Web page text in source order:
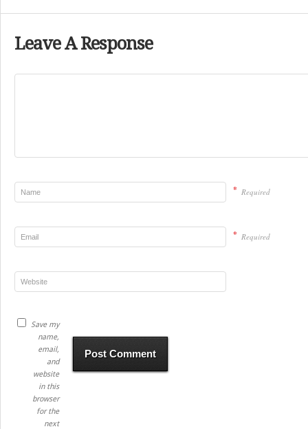
Leave A Response
* Required
* Required
Save my
name,
email,
and
website
in this
browser
for the
next